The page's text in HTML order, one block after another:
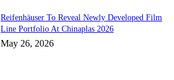
Reifenhäuser To Reveal Newly Developed Film
Line Portfolio At Chinaplas 2026
May 26, 2026